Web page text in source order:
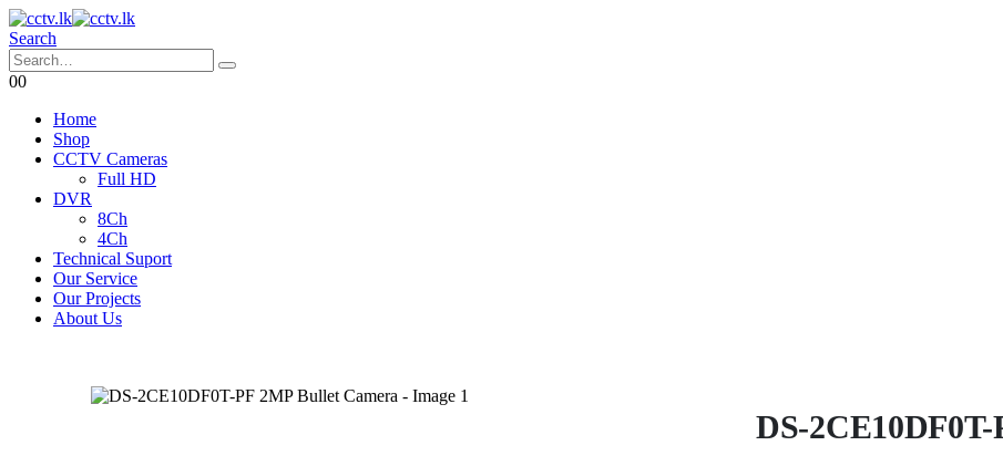
Search
00
Home
Shop
CCTV Cameras
Full HD
DVR
8Ch
4Ch
Technical Suport
Our Service
Our Projects
About Us
DS-